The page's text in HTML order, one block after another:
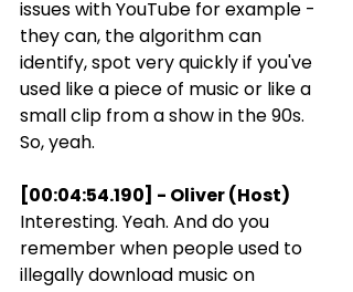
issues with YouTube for example -
they can, the algorithm can
identify, spot very quickly if you've
used like a piece of music or like a
small clip from a show in the 90s.
So, yeah.
[00:04:54.190] - Oliver (Host)
Interesting. Yeah. And do you
remember when people used to
illegally download music on